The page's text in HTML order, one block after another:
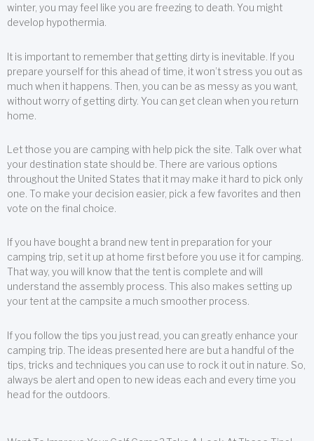
winter, you may feel like you are freezing to death. You might
develop hypothermia.
It is important to remember that getting dirty is inevitable. If you
prepare yourself for this ahead of time, it won’t stress you out as
much when it happens. Then, you can be as messy as you want,
without worry of getting dirty. You can get clean when you return
home.
Let those you are camping with help pick the site. Talk over what
your destination state should be. There are various options
throughout the United States that it may make it hard to pick only
one. To make your decision easier, pick a few favorites and then
vote on the final choice.
If you have bought a brand new tent in preparation for your
camping trip, set it up at home first before you use it for camping.
That way, you will know that the tent is complete and will
understand the assembly process. This also makes setting up
your tent at the campsite a much smoother process.
If you follow the tips you just read, you can greatly enhance your
camping trip. The ideas presented here are but a handful of the
tips, tricks and techniques you can use to rock it out in nature. So,
always be alert and open to new ideas each and every time you
head for the outdoors.